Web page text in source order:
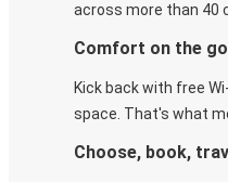
across more than 40
Comfort on the go
Kick back with free
space. That's what
Choose, book,